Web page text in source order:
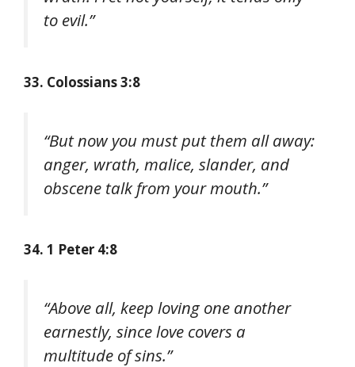
to evil.”
33. Colossians 3:8
“But now you must put them all away:
anger, wrath, malice, slander, and
obscene talk from your mouth.”
34. 1 Peter 4:8
“Above all, keep loving one another
earnestly, since love covers a
multitude of sins.”